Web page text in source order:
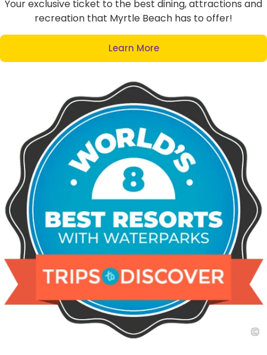
Your exclusive ticket to the best dining, attractions and
recreation that Myrtle Beach has to offer!
Learn More